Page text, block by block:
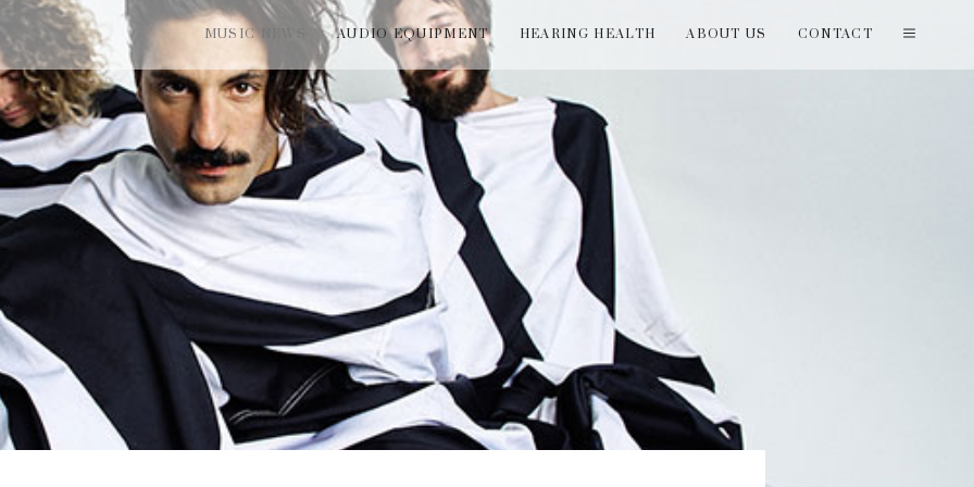
MUSIC NEWS AUDIO EQUIPMENT HEARING HEALTH ABOUT US CONTACT